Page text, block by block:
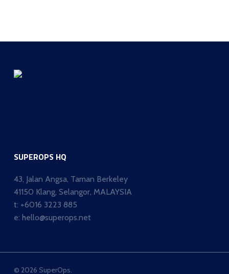
SUPEROPS HQ
43, Jalan Angsa, Taman Berkeley
41150 Klang, Selangor, MALAYSIA
t: +6016 3223 885
e: hello@superops.net
© 2026 SuperOps.